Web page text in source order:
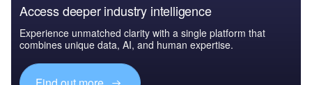
Access deeper industry intelligence
Experience unmatched clarity with a single platform that
combines unique data, AI, and human expertise.